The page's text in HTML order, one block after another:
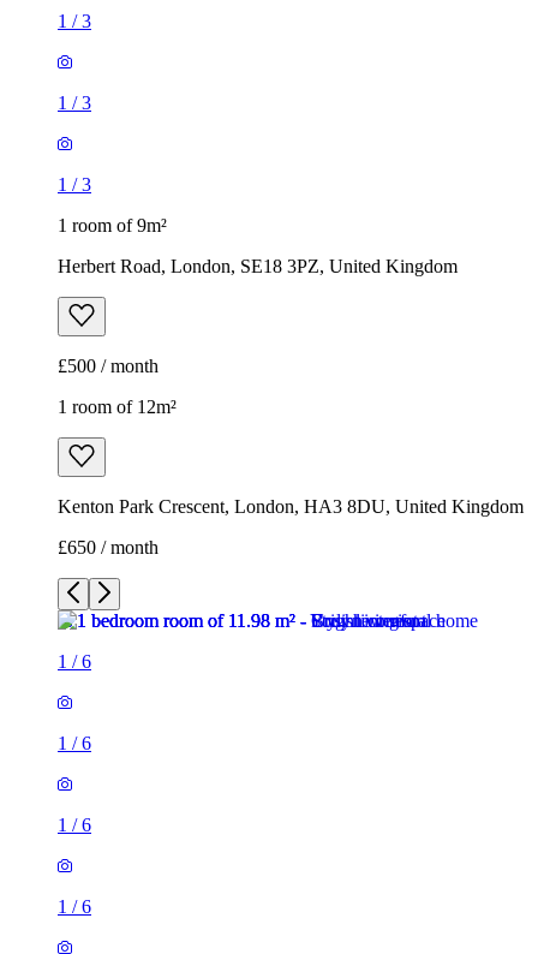
1 /3
1 /3
1 /3
1 room of 9m²
Herbert Road, London, SE18 3PZ, United Kingdom
£500 / month
1 room of 12m²
Kenton Park Crescent, London, HA3 8DU, United Kingdom
£650 / month
1 /6
1 /6
1 /6
1 /6